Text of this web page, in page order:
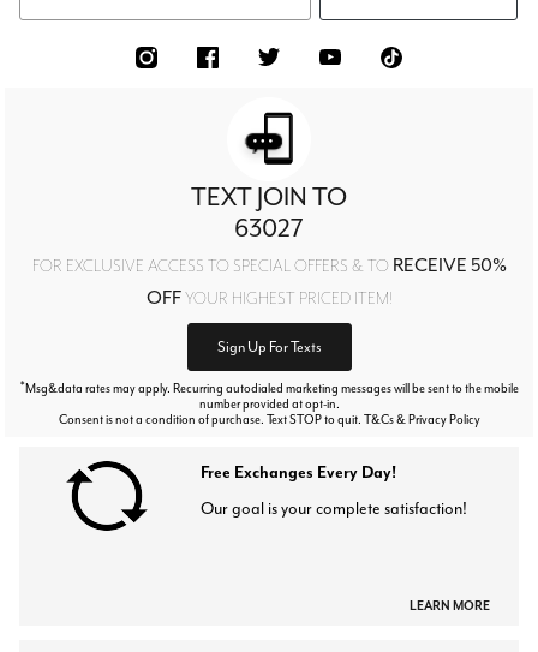
TEXT JOIN TO
63027
FOR EXCLUSIVE ACCESS TO SPECIAL OFFERS & TO RECEIVE 50%
OFFYOUR HIGHEST PRICED ITEM!
Sign Up For Texts
*Msg&data rates may apply. Recurring autodialed marketing messages will be sent to the mobile
number provided at opt-in.
Consent is not a condition of purchase. Text STOP to quit. T&Cs & Privacy Policy
Free Exchanges Every Day!
Our goal is your complete satisfaction!
LEARN MORE